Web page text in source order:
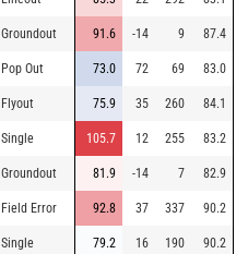
Groundout 91.6 -14 9 87.4
Pop Out 73.0 72 69 83.0
Flyout 75.9 35 260 84.1
Single 105.7 12 255 83.2
Groundout 81.9 -14 7 82.9
Field Error 92.8 37 337 90.2
Single 79.2 16 190 90.2